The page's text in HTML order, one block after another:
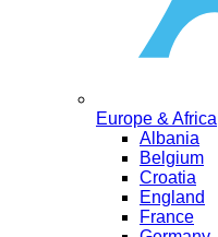
Europe & Africa
Albania
Belgium
Croatia
England
France